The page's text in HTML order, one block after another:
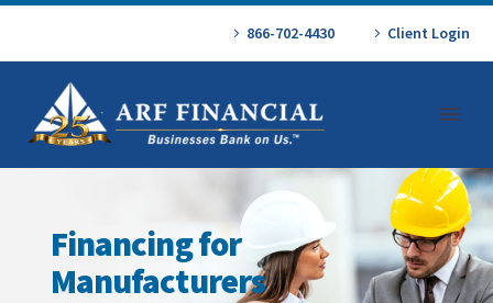
866-702-4430 Client Login
Financing for
Manufacturers